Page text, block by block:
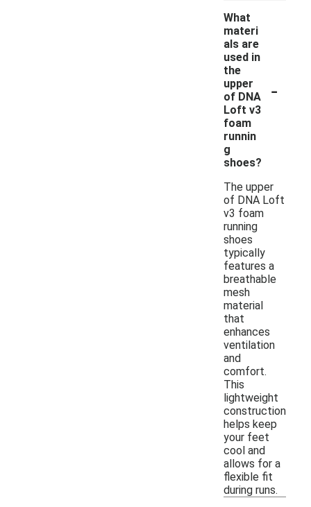
What
materi
als are
used in
the
upper
of DNA
Loft v3
foam
runnin
g
shoes?
-
The upper
of DNA Loft
v3 foam
running
shoes
typically
features a
breathable
mesh
material
that
enhances
ventilation
and
comfort.
This
lightweight
construction
helps keep
your feet
cool and
allows for a
flexible fit
during runs.